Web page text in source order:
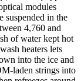
modules
suspended in the
4,760 and
of water kept hot
heaters lets
into the ice and
laden strings into